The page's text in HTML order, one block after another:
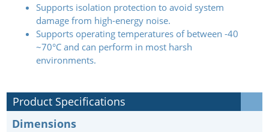
Supports isolation protection to avoid system
damage from high-energy noise.
Supports operating temperatures of between -40
~70°C and can perform in most harsh
environments.
Product Specifications
Dimensions